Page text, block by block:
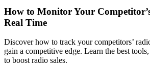
How to Monitor Your
Real Time
Discover how to track your competitors’
gain a competitive edge. Learn the best
to boost radio sales.